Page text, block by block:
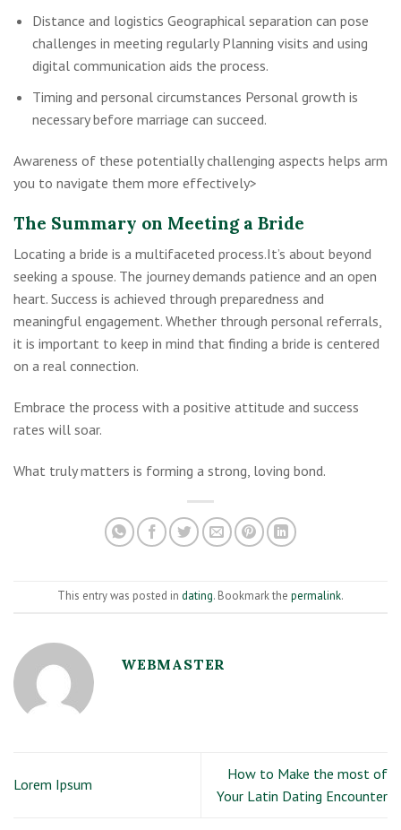
Distance and logistics Geographical separation can pose
challenges in meeting regularly Planning visits and using
digital communication aids the process.
Timing and personal circumstances Personal growth is
necessary before marriage can succeed.
Awareness of these potentially challenging aspects helps arm
you to navigate them more effectively>
The Summary on Meeting a Bride
Locating a bride is a multifaceted process.It’s about beyond
seeking a spouse. The journey demands patience and an open
heart. Success is achieved through preparedness and
meaningful engagement. Whether through personal referrals,
it is important to keep in mind that finding a bride is centered
on a real connection.
Embrace the process with a positive attitude and success
rates will soar.
What truly matters is forming a strong, loving bond.
This entry was posted in dating. Bookmark the permalink.
WEBMASTER
Lorem Ipsum
How to Make the most of
Your Latin Dating Encounter